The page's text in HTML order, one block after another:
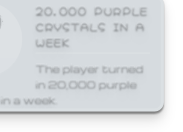
20,000 PURPLE
CRYSTALS IN A
WEEK
The player turned
in 20,000 purple
a week.